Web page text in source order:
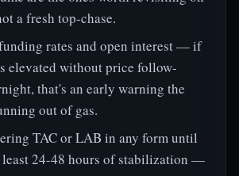
a fresh top-chase.
rates and open interest — if
elevated without price follow-
that's an early warning the
out of gas.
TAC or LAB in any form until
least 24-48 hours of stabilization —